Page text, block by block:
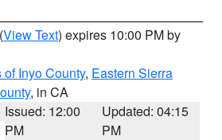
(View Text) expires 10:00 PM by
Inyo County, Eastern Sierra
, in CA
Issued: 12:00
PM
Updated: 04:15
PM